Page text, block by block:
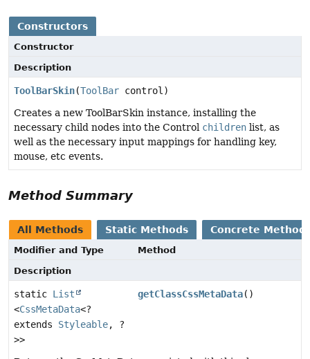
Constructors
Constructor
Description
ToolBarSkin(ToolBar control)
Creates a new ToolBarSkin instance, installing the
necessary child nodes into the Control children list, as
well as the necessary input mappings for handling key,
mouse, etc events.
Method Summary
All Methods Static Methods Concrete
Modifier and Type
Method
Description
static List
<CssMetaData<?
extends Styleable, ?
>>
getClassCssMetaData()